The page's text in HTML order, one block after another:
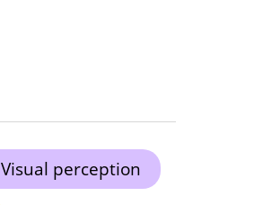
Visual perception